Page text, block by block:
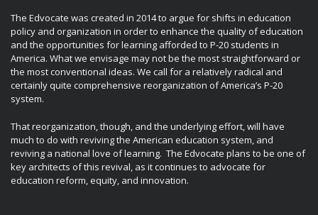
The Edvocate was created in 2014 to argue for shifts in education
policy and organization in order to enhance the quality of education
and the opportunities for learning afforded to P-20 students in
America. What we envisage may not be the most straightforward or
the most conventional ideas. We call for a relatively radical and
certainly quite comprehensive reorganization of America’s P-20
system.
That reorganization, though, and the underlying effort, will have
much to do with reviving the American education system, and
reviving a national love of learning. The Edvocate plans to be one of
key architects of this revival, as it continues to advocate for
education reform, equity, and innovation.